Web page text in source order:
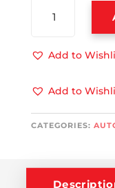
ENGINE
MACHINE
Add to
Add to
CATEGORIES: